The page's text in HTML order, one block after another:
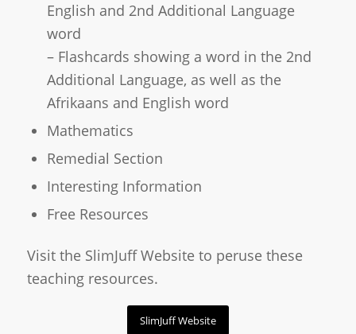
English and 2nd Additional Language
word
– Flashcards showing a word in the 2nd
Additional Language, as well as the
Afrikaans and English word
Mathematics
Remedial Section
Interesting Information
Free Resources
Visit the SlimJuff Website to peruse these
teaching resources.
SlimJuff Website